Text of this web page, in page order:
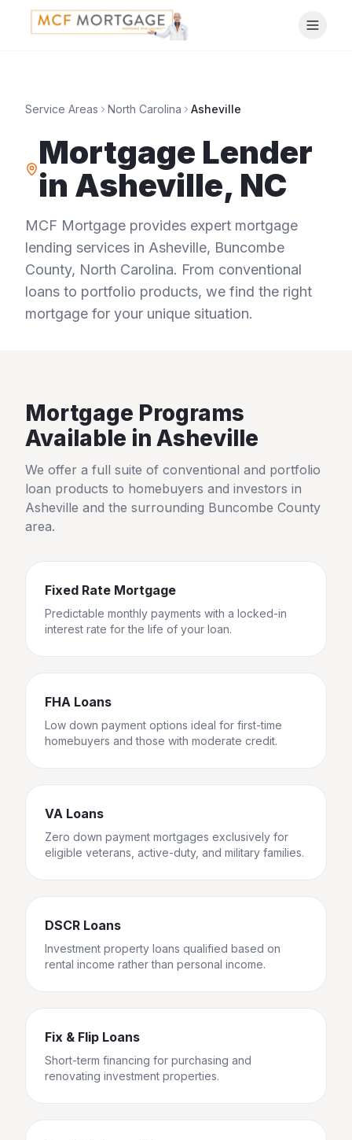
Service Areas North Carolina Asheville
Mortgage Lender
in Asheville, NC
MCF Mortgage provides expert mortgage
lending services in Asheville, Buncombe
County, North Carolina. From conventional
loans to portfolio products, we find the right
mortgage for your unique situation.
Mortgage Programs
Available in Asheville
We offer a full suite of conventional and portfolio
loan products to homebuyers and investors in
Asheville and the surrounding Buncombe County
area.
Fixed Rate Mortgage
Predictable monthly payments with a locked-in
interest rate for the life of your loan.
FHA Loans
Low down payment options ideal for first-time
homebuyers and those with moderate credit.
VA Loans
Zero down payment mortgages exclusively for
eligible veterans, active-duty, and military families.
DSCR Loans
Investment property loans qualified based on
rental income rather than personal income.
Fix & Flip Loans
Short-term financing for purchasing and
renovating investment properties.